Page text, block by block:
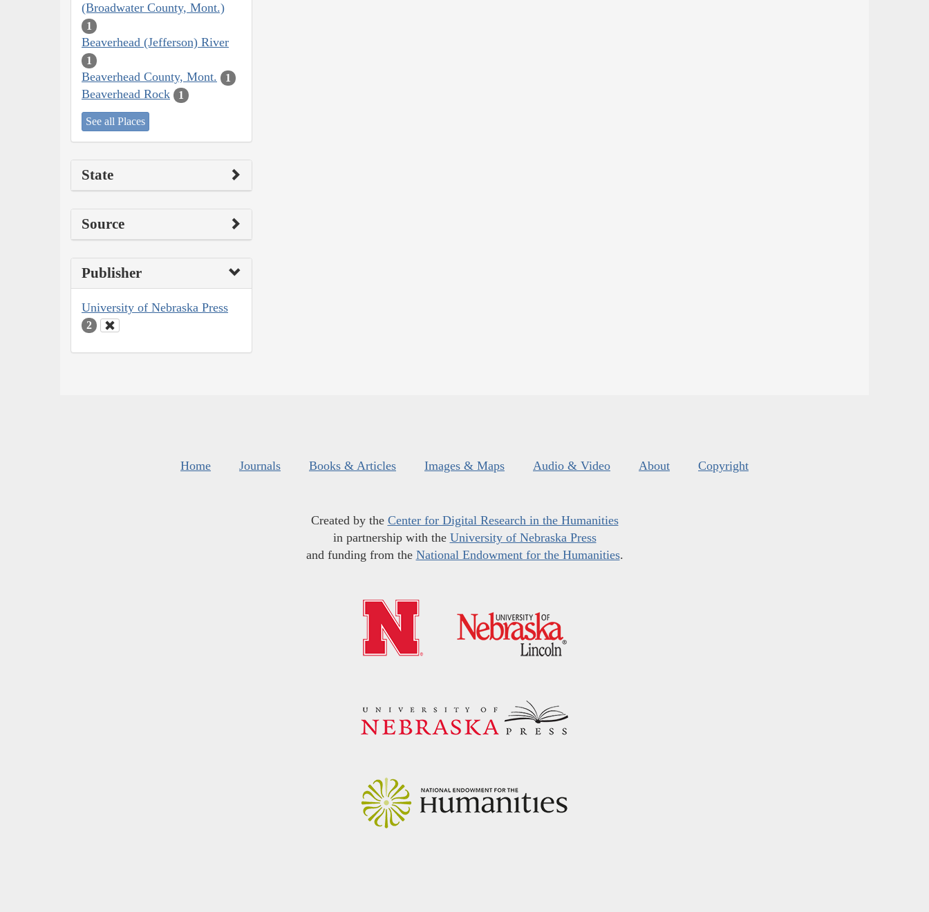
(Broadwater County, Mont.)
1
Beaverhead (Jefferson) River
1
Beaverhead County, Mont. 1
Beaverhead Rock 1
See all Places
State
Source
Publisher
University of Nebraska Press
2
Home Journals Books & Articles Images & Maps Audio & Video About Copyright
Created by the Center for Digital Research in the Humanities
in partnership with the University of Nebraska Press
and funding from the National Endowment for the Humanities.